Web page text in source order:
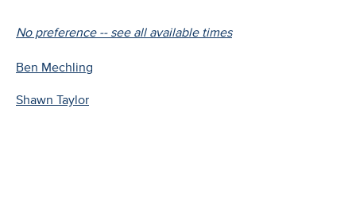
No preference -- see all available times
Ben Mechling
Shawn Taylor